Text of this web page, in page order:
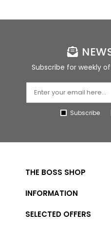
Subscribe for weekly
Subscribe
THE BOSS SHOP
INFORMATION
SELECTED OFFERS